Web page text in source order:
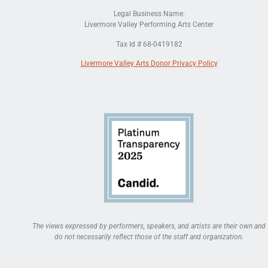
Legal Business Name:
Livermore Valley Performing Arts Center
Tax Id # 68-0419182
Livermore Valley Arts Donor Privacy Policy
The views expressed by performers, speakers, and artists are their own and
do not necessarily reflect those of the staff and organization.